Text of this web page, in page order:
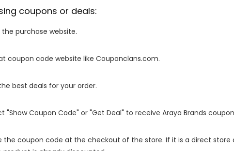
coupons or deals:
the purchase website.
coupon code website like Couponclans.com.
best deals for your order.
"Show Coupon Code" or "Get Deal" to receive Araya Brands
the coupon code at the checkout of the store. If it is a direct